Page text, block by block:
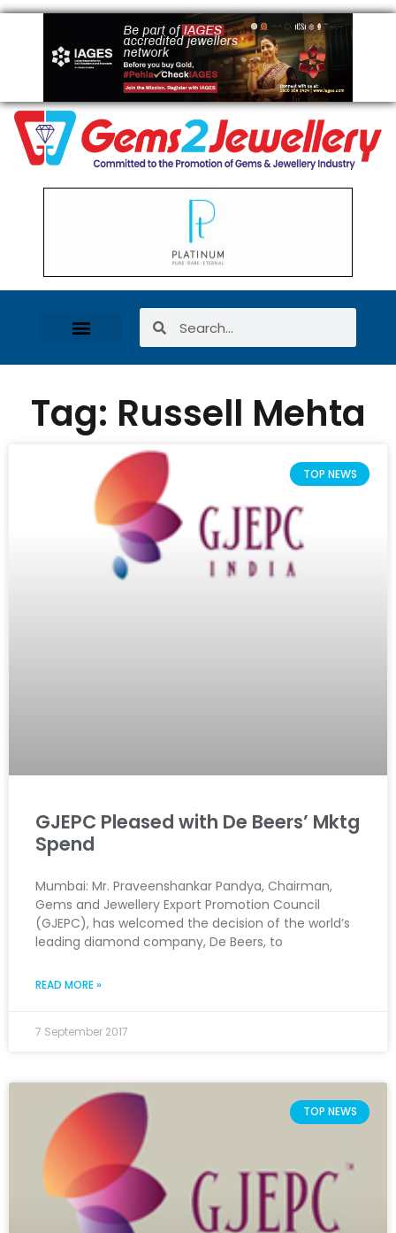
Tag: Russell Mehta
TOP NEWS
GJEPC Pleased with De Beers’ Mktg
Spend
Mumbai: Mr. Praveenshankar Pandya, Chairman,
Gems and Jewellery Export Promotion Council
(GJEPC), has welcomed the decision of the world’s
leading diamond company, De Beers, to
READ MORE »
7 September 2017
TOP NEWS